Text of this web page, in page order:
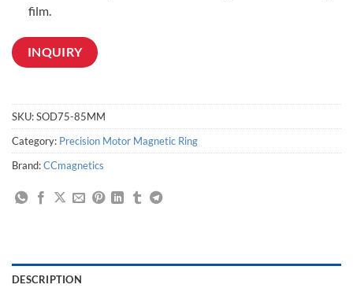
film.
INQUIRY
SKU:SOD75-85MM
Category: Precision Motor Magnetic Ring
Brand:CCmagnetics
DESCRIPTION